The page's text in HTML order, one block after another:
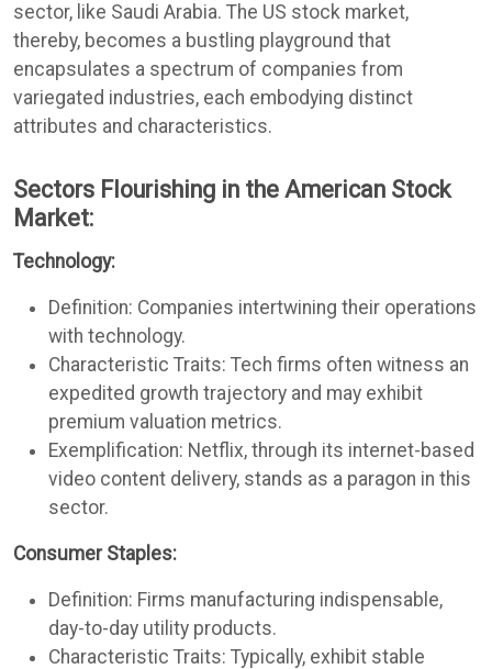
sector, like Saudi Arabia. The US stock market,
thereby, becomes a bustling playground that
encapsulates a spectrum of companies from
variegated industries, each embodying distinct
attributes and characteristics.
Sectors Flourishing in the American Stock
Market:
Technology:
Definition: Companies intertwining their operations
with technology.
Characteristic Traits: Tech firms often witness an
expedited growth trajectory and may exhibit
premium valuation metrics.
Exemplification: Netflix, through its internet-based
video content delivery, stands as a paragon in this
sector.
Consumer Staples:
Definition: Firms manufacturing indispensable,
day-to-day utility products.
Characteristic Traits: Typically, exhibit stable